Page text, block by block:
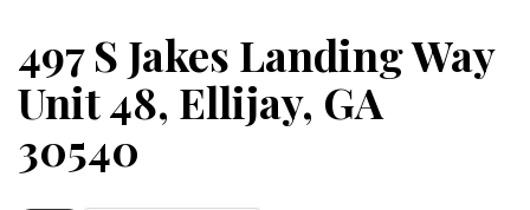
497 S Jakes Landing Way
Unit 48, Ellijay, GA
30540